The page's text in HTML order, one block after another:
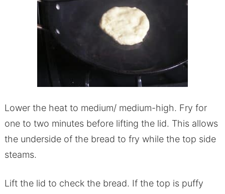
Lower the heat to medium/ medium-high. Fry for
one to two minutes before lifting the lid. This allows
the underside of the bread to fry while the top side
steams.
Lift the lid to check the bread. If the top is puffy